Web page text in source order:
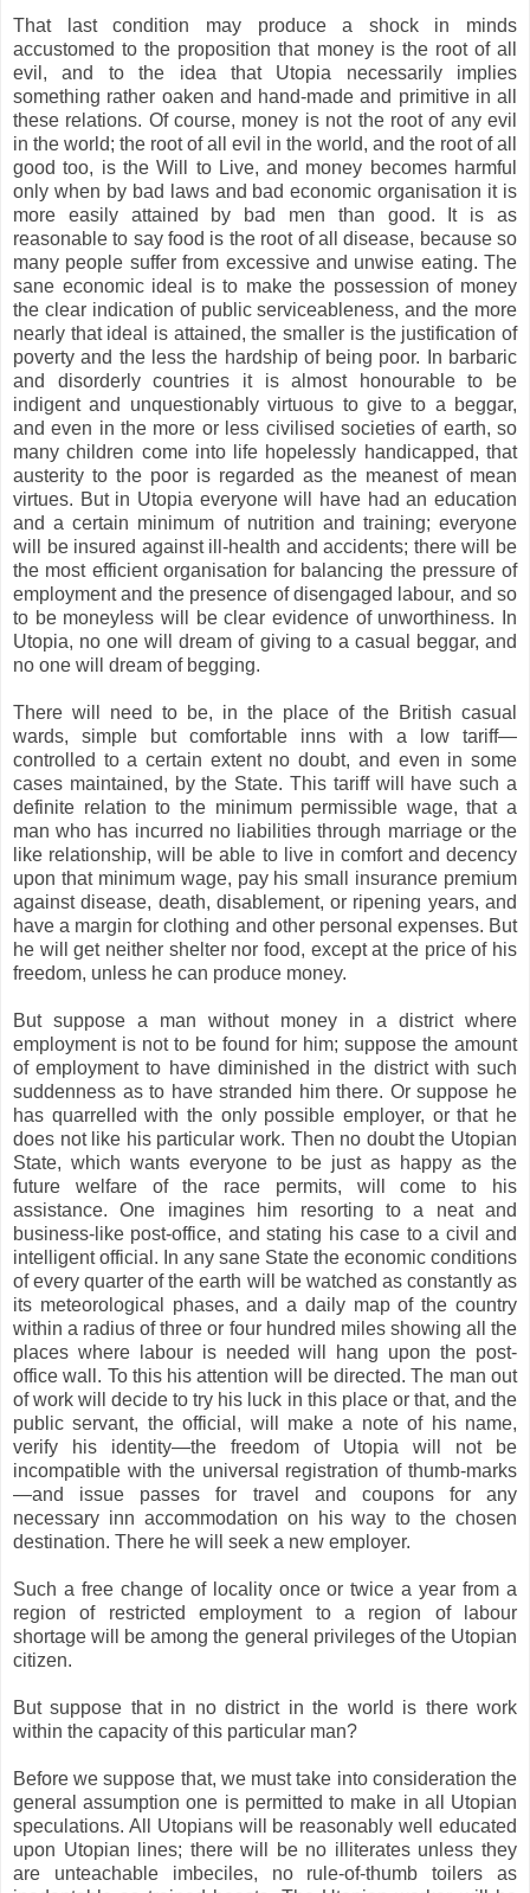
That last condition may produce a shock in minds
accustomed to the proposition that money is the root of all
evil, and to the idea that Utopia necessarily implies
something rather oaken and hand-made and primitive in all
these relations. Of course, money is not the root of any evil
in the world; the root of all evil in the world, and the root of all
good too, is the Will to Live, and money becomes harmful
only when by bad laws and bad economic organisation it is
more easily attained by bad men than good. It is as
reasonable to say food is the root of all disease, because so
many people suffer from excessive and unwise eating. The
sane economic ideal is to make the possession of money
the clear indication of public serviceableness, and the more
nearly that ideal is attained, the smaller is the justification of
poverty and the less the hardship of being poor. In barbaric
and disorderly countries it is almost honourable to be
indigent and unquestionably virtuous to give to a beggar,
and even in the more or less civilised societies of earth, so
many children come into life hopelessly handicapped, that
austerity to the poor is regarded as the meanest of mean
virtues. But in Utopia everyone will have had an education
and a certain minimum of nutrition and training; everyone
will be insured against ill-health and accidents; there will be
the most efficient organisation for balancing the pressure of
employment and the presence of disengaged labour, and so
to be moneyless will be clear evidence of unworthiness. In
Utopia, no one will dream of giving to a casual beggar, and
no one will dream of begging.
There will need to be, in the place of the British casual
wards, simple but comfortable inns with a low tariff—
controlled to a certain extent no doubt, and even in some
cases maintained, by the State. This tariff will have such a
definite relation to the minimum permissible wage, that a
man who has incurred no liabilities through marriage or the
like relationship, will be able to live in comfort and decency
upon that minimum wage, pay his small insurance premium
against disease, death, disablement, or ripening years, and
have a margin for clothing and other personal expenses. But
he will get neither shelter nor food, except at the price of his
freedom, unless he can produce money.
But suppose a man without money in a district where
employment is not to be found for him; suppose the amount
of employment to have diminished in the district with such
suddenness as to have stranded him there. Or suppose he
has quarrelled with the only possible employer, or that he
does not like his particular work. Then no doubt the Utopian
State, which wants everyone to be just as happy as the
future welfare of the race permits, will come to his
assistance. One imagines him resorting to a neat and
business-like post-office, and stating his case to a civil and
intelligent official. In any sane State the economic conditions
of every quarter of the earth will be watched as constantly as
its meteorological phases, and a daily map of the country
within a radius of three or four hundred miles showing all the
places where labour is needed will hang upon the post-
office wall. To this his attention will be directed. The man out
of work will decide to try his luck in this place or that, and the
public servant, the official, will make a note of his name,
verify his identity—the freedom of Utopia will not be
incompatible with the universal registration of thumb-marks
—and issue passes for travel and coupons for any
necessary inn accommodation on his way to the chosen
destination. There he will seek a new employer.
Such a free change of locality once or twice a year from a
region of restricted employment to a region of labour
shortage will be among the general privileges of the Utopian
citizen.
But suppose that in no district in the world is there work
within the capacity of this particular man?
Before we suppose that, we must take into consideration the
general assumption one is permitted to make in all Utopian
speculations. All Utopians will be reasonably well educated
upon Utopian lines; there will be no illiterates unless they
are unteachable imbeciles, no rule-of-thumb toilers as